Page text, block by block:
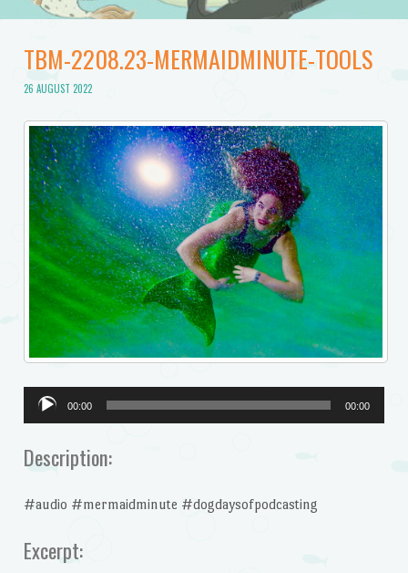
TBM-2208.23-MERMAIDMINUTE-TOOLS
26 AUGUST 2022
Audio
Player
00:00 00:00
Description:
#audio #mermaidminute #dogdaysofpodcasting
Excerpt: